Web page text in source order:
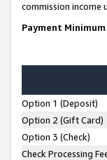
commission
Payment
Option 1 (Deposit)
Option 2 (Gift Card)
Option 3 (Check)
Check Processing